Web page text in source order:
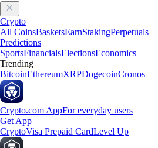
Crypto
All CoinsBasketsEarnStakingPerpetuals
Predictions
SportsFinancialsElectionsEconomics
Trending
BitcoinEthereumXRPDogecoinCronos
Crypto.com AppFor everyday users
Get App
CryptoVisa Prepaid CardLevel Up